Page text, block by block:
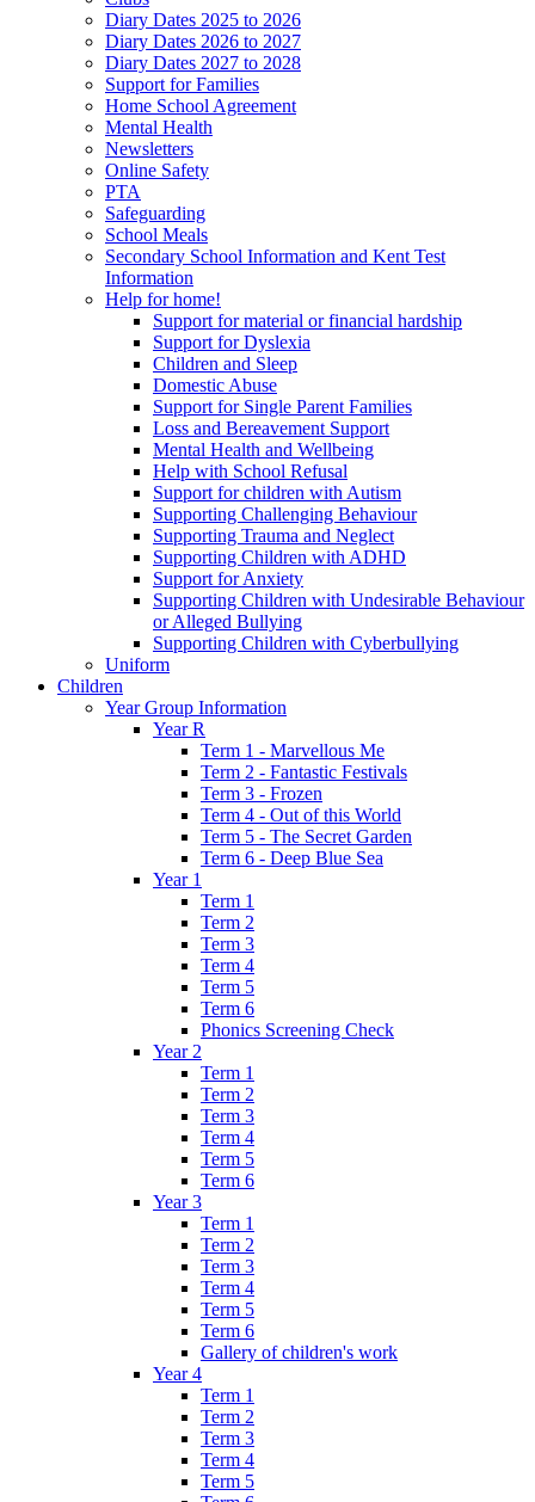
Diary Dates 2025 to 2026
Diary Dates 2026 to 2027
Diary Dates 2027 to 2028
Support for Families
Home School Agreement
Mental Health
Newsletters
Online Safety
PTA
Safeguarding
School Meals
Secondary School Information and Kent Test
Information
Help for home!
Support for material or financial hardship
Support for Dyslexia
Children and Sleep
Domestic Abuse
Support for Single Parent Families
Loss and Bereavement Support
Mental Health and Wellbeing
Help with School Refusal
Support for children with Autism
Supporting Challenging Behaviour
Supporting Trauma and Neglect
Supporting Children with ADHD
Support for Anxiety
Supporting Children with Undesirable Behaviour
or Alleged Bullying
Supporting Children with Cyberbullying
Uniform
Children
Year Group Information
Year R
Term 1 - Marvellous Me
Term 2 - Fantastic Festivals
Term 3 - Frozen
Term 4 - Out of this World
Term 5 - The Secret Garden
Term 6 - Deep Blue Sea
Year 1
Term 1
Term 2
Term 3
Term 4
Term 5
Term 6
Phonics Screening Check
Year 2
Term 1
Term 2
Term 3
Term 4
Term 5
Term 6
Year 3
Term 1
Term 2
Term 3
Term 4
Term 5
Term 6
Gallery of children's work
Year 4
Term 1
Term 2
Term 3
Term 4
Term 5